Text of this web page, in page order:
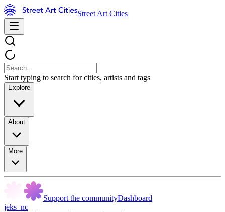
Street Art Cities
Start typing to search for cities, artists and tags
Explore
About
More
Support the communityDashboard
jeks_nc